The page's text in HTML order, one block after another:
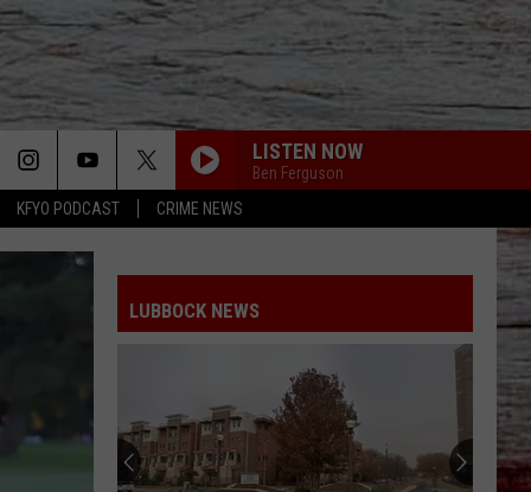
KFYO PODCAST CRIME NEWS
LISTEN NOW
Ben Ferguson
LUBBOCK NEWS
Plains
Mall
Unveils